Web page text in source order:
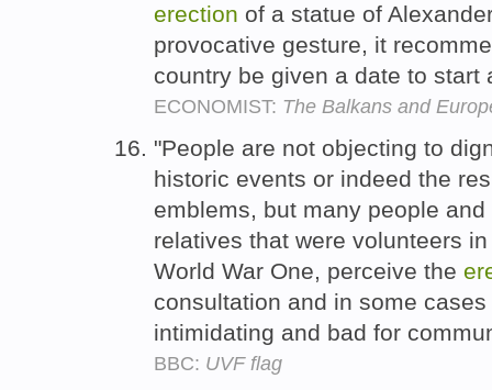
erection of a statue of
provocative gesture, it
country be given a date to
ECONOMIST: The Balkans and
"People are not objecting to
historic events or indeed the
emblems, but many people
relatives that were volunteers
World War One, perceive the
consultation and in some
intimidating and bad for
BBC: UVF flag